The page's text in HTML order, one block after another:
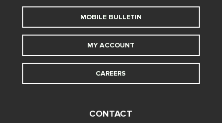
MOBILE BULLETIN
MY ACCOUNT
CAREERS
CONTACT